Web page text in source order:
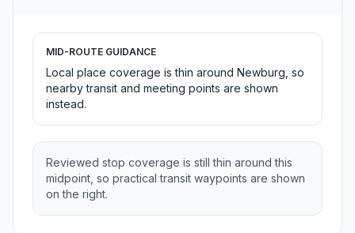
MID-ROUTE GUIDANCE
Local place coverage is thin around Newburg, so
nearby transit and meeting points are shown
instead.
Reviewed stop coverage is still thin around this
midpoint, so practical transit waypoints are shown
on the right.